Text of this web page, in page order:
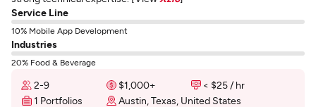
Service Line
10% Mobile App Development
Industries
20% Food & Beverage
2-9 $1,000+
< $25 / hr
1 Portfolios
Austin, Texas, United States